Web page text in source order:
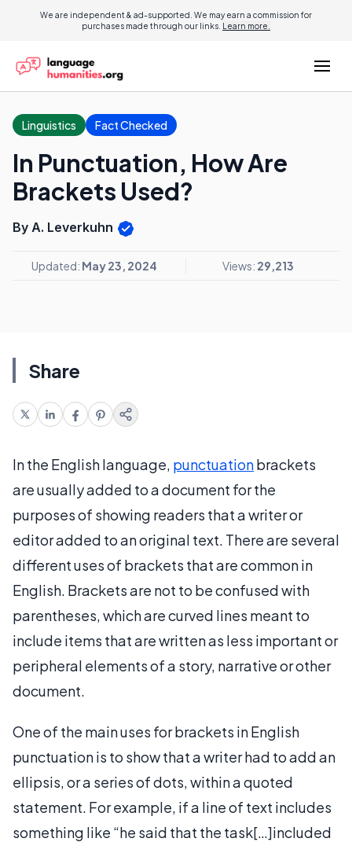
We are independent & ad-supported. We may earn a commission for
purchases made through our links. Learn more.
Linguistics Fact Checked
In Punctuation, How Are
Brackets Used?
By A. Leverkuhn
Updated: May 23, 2024 Views: 29,213
Share
In the English language, punctuationbrackets
are usually added to a document for the
purposes of showing readers that a writer or
editor added to an original text. There are several
different uses of brackets that are common in
English. Brackets are not to be confused with
parentheses, which are curved lines meant to
include items that are written as less important or
peripheral elements of a story, narrative or other
document.
One of the main uses for brackets in English
punctuation is to show that a writer had to add an
ellipsis, or a series of dots, within a quoted
statement. For example, if a line of text includes
something like “he said that the task[…]included